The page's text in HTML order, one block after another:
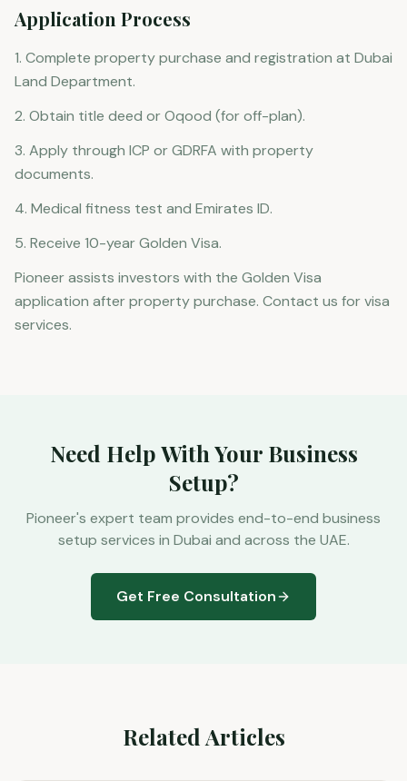
Application Process
1. Complete property purchase and registration at Dubai
Land Department.
2. Obtain title deed or Oqood (for off-plan).
3. Apply through ICP or GDRFA with property
documents.
4. Medical fitness test and Emirates ID.
5. Receive 10-year Golden Visa.
Pioneer assists investors with the Golden Visa
application after property purchase. Contact us for visa
services.
Need Help With Your Business
Setup?
Pioneer's expert team provides end-to-end business
setup services in Dubai and across the UAE.
Get Free Consultation
Related Articles